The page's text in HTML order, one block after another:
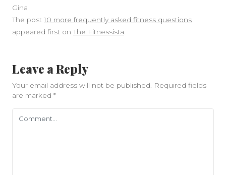
Gina
The post 10 more frequently asked fitness questions
appeared first onThe Fitnessista.
Leave a Reply
Your email address will not be published. Required fields
are marked *